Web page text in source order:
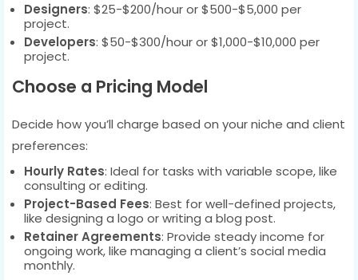
Designers: $25-$200/hour or $500-$5,000 per
project.
Developers: $50-$300/hour or $1,000-$10,000 per
project.
Choose a Pricing Model
Decide how you’ll charge based on your niche and client
preferences:
Hourly Rates: Ideal for tasks with variable scope, like
consulting or editing.
Project-Based Fees: Best for well-defined projects,
like designing a logo or writing a blog post.
Retainer Agreements: Provide steady income for
ongoing work, like managing a client’s social media
monthly.